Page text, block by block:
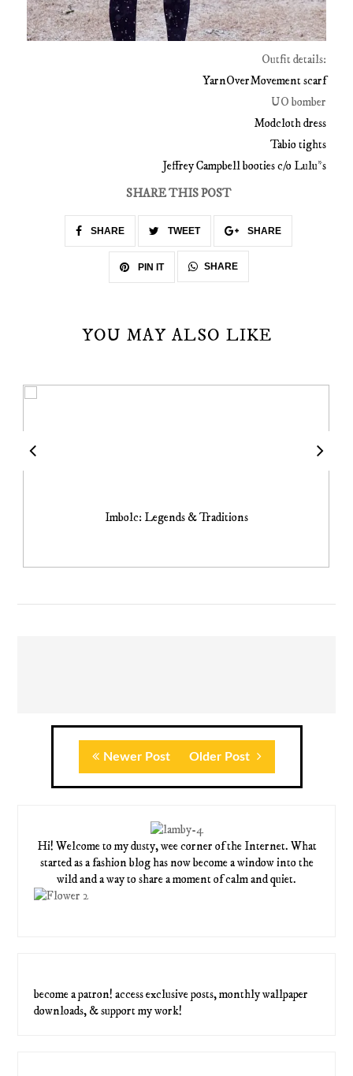
Outfit details:
YarnOverMovement scarf
UO bomber
Modcloth dress
Tabio tights
Jeffrey Campbell booties c/o Lulu*s
SHARE THIS POST
SHARE TWEET SHARE
PIN IT SHARE
YOU MAY ALSO LIKE
Imbolc: Legends & Traditions
Newer Post Older Post
Hi! Welcome to my dusty, wee corner of the Internet. What
started as a fashion blog has now become a window into the
wild and a way to share a moment of calm and quiet.
become a patron! access exclusive posts, monthly wallpaper
downloads, & support my work!